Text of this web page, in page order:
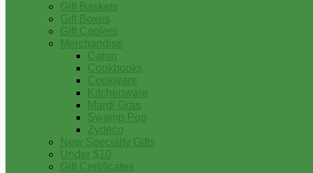
Gift Baskets
Gift Boxes
Gift Coolers
Merchandise
Cajun
Cookbooks
Cookware
Kitchenware
Mardi Gras
Swamp Pop
Zydeco
New Specialty Gifts
Under $10
Gift Certificates